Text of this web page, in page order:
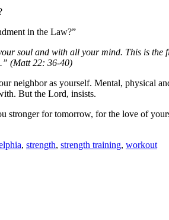
in the Law?”
soul and with all your mind. This is the
(Matt 22: 36-40)
neighbor as yourself. Mental, physical
But the Lord, insists.
stronger for tomorrow, for the love of
, strength, strength training, workout